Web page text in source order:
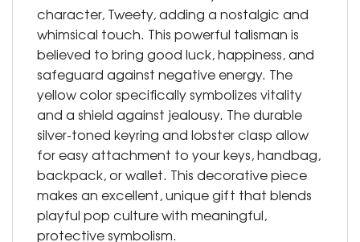
character, Tweety, adding a nostalgic and
whimsical touch. This powerful talisman is
believed to bring good luck, happiness, and
safeguard against negative energy. The
yellow color specifically symbolizes vitality
and a shield against jealousy. The durable
silver-toned keyring and lobster clasp allow
for easy attachment to your keys, handbag,
backpack, or wallet. This decorative piece
makes an excellent, unique gift that blends
playful pop culture with meaningful,
protective symbolism.